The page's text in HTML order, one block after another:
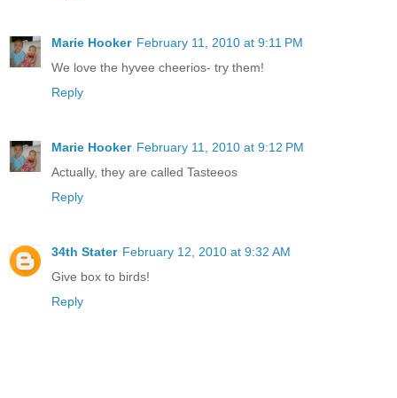
Marie Hooker February 11, 2010 at 9:11 PM
We love the hyvee cheerios- try them!
Reply
Marie Hooker February 11, 2010 at 9:12 PM
Actually, they are called Tasteeos
Reply
34th Stater February 12, 2010 at 9:32 AM
Give box to birds!
Reply